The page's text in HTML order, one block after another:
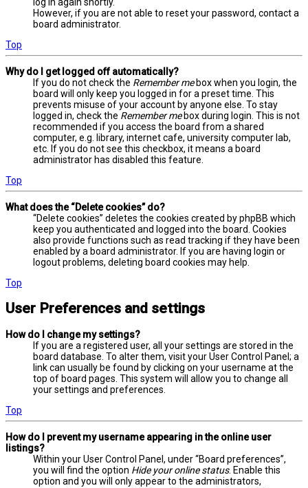
However, if you are not able to reset your password, contact a
board administrator.
Top
Why do I get logged off automatically?
If you do not check the Remember mebox when you login, the
board will only keep you logged in for a preset time. This
prevents misuse of your account by anyone else. To stay
logged in, check the Remember mebox during login. This is not
recommended if you access the board from a shared
computer, e.g. library, internet cafe, university computer lab,
etc. If you do not see this checkbox, it means a board
administrator has disabled this feature.
Top
What does the “Delete cookies” do?
“Delete cookies” deletes the cookies created by phpBB which
keep you authenticated and logged into the board. Cookies
also provide functions such as read tracking if they have been
enabled by a board administrator. If you are having login or
logout problems, deleting board cookies may help.
Top
User Preferences and settings
How do I change my settings?
If you are a registered user, all your settings are stored in the
board database. To alter them, visit your User Control Panel; a
link can usually be found by clicking on your username at the
top of board pages. This system will allow you to change all
your settings and preferences.
Top
How do I prevent my username appearing in the online user
listings?
Within your User Control Panel, under “Board preferences”,
you will find the option Hide your online status. Enable this
option and you will only appear to the administrators,